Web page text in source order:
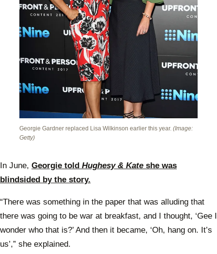
Georgie Gardner replaced Lisa Wilkinson earlier this year. (Image:
Getty)
In June, Georgie told Hughesy & Kate she was
blindsided by the story.
“There was something in the paper that was alluding that
there was going to be war at breakfast, and I thought, ‘Gee I
wonder who that is?’ And then it became, ‘Oh, hang on. It’s
us’,” she explained.